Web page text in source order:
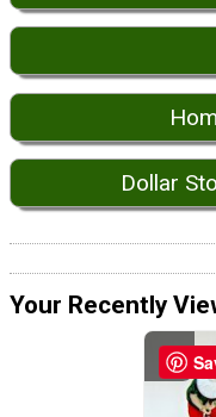
Dollar
Your Recently